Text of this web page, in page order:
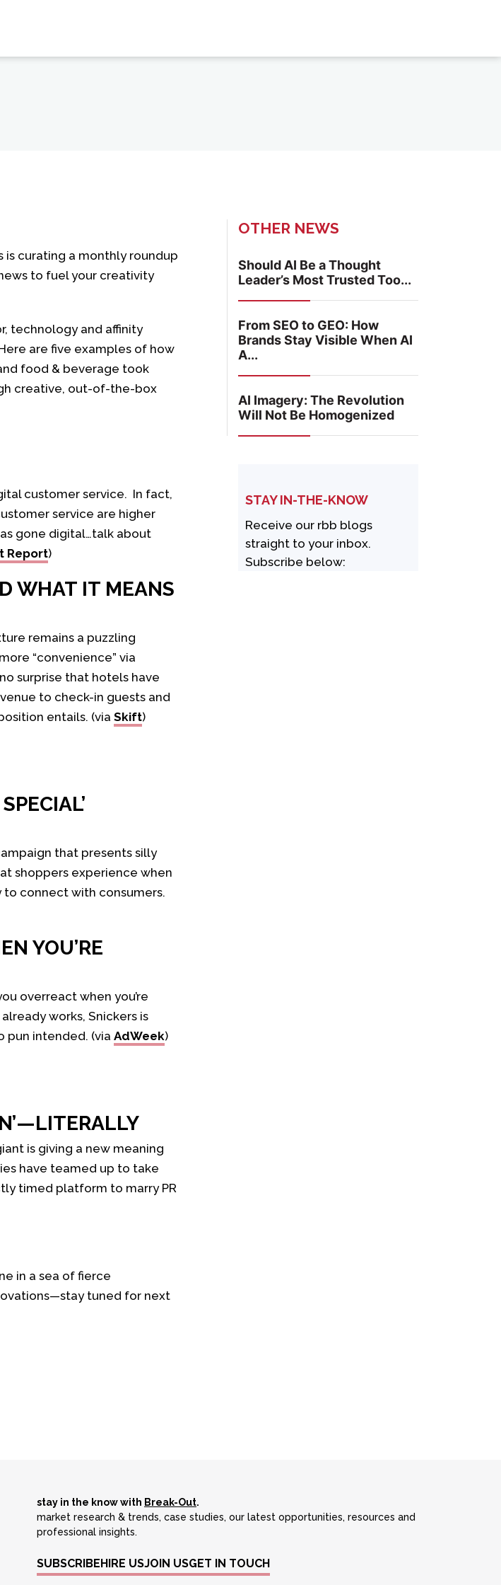
is curating a monthly roundup
to fuel your creativity
technology and affinity
are five examples of how
food & beverage took
creative, out-of-the-box
customer service. In fact,
service are higher
gone digital…talk about
Report)
WHAT IT MEANS
remains a puzzling
“convenience” via
surprise that hotels have
to check-in guests and
entails. (via Skift)
that presents silly
shoppers experience when
connect with consumers.
YOU’RE
overreact when you’re
works, Snickers is
pun intended. (via AdWeek)
is giving a new meaning
have teamed up to take
timed platform to marry PR
in a sea of fierce
tuned for next
OTHER NEWS
Should AI Be a Thought
Leader’s Most Trusted Too...
From SEO to GEO: How
Brands Stay Visible When AI
A...
AI Imagery: The Revolution
Will Not Be Homogenized
STAY IN-THE-KNOW
Receive our rbb blogs
straight to your inbox.
Subscribe below:
stay in the know with Break-Out.
market research & trends, case studies, our latest opportunities, resources and
professional insights.
SUBSCRIBEHIRE USJOIN USGET IN TOUCH